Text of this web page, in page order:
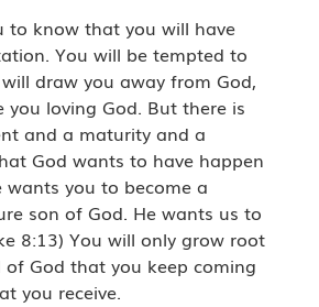
to know that you will have
You will be tempted to
draw you away from God,
loving God. But there is
and a maturity and a
God wants to have happen
wants you to become a
son of God. He wants us to
8:13) You will only grow root
God that you keep coming
you receive.